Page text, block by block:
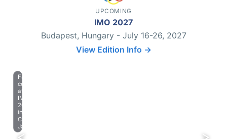
UPCOMING
IMO 2027
Budapest, Hungary - July 16-26, 2027
View Edition Info →
Farewell
celebration
at
IMO
2023
in
Chiba,
Japan.